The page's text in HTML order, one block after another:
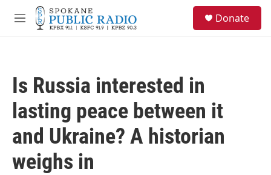
Skip to main content
M
Donate
Is Russia interested in
lasting peace between it
and Ukraine? A historian
weighs in